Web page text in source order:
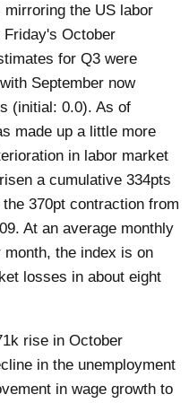
the US labor
October
for Q3 were
September now
(initial: 0.0). As of
made up a little more
in labor market
a cumulative 334pts
370pt contraction from
At an average monthly
the index is on
losses in about eight
rise in October
in the unemployment
in wage growth to